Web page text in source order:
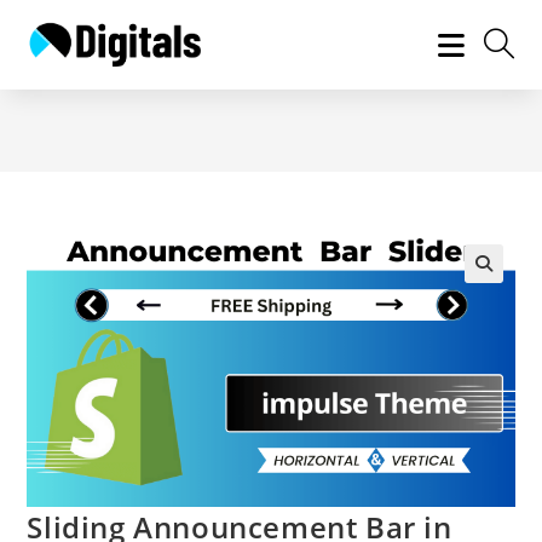
Sliding Announcement Bar in